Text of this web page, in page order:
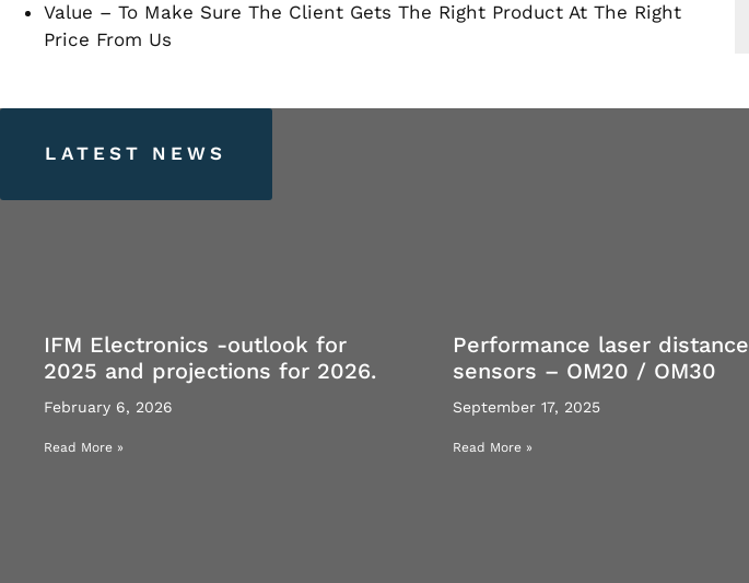
Value – To Make Sure The Client Gets The Right Product At The Right
Price From Us
LATEST NEWS
IFM Electronics -outlook for
2025 and projections for 2026.
February 6, 2026
Read More »
Performance laser distance
sensors – OM20 / OM30
September 17, 2025
Read More »